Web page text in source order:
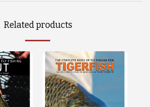
Related products